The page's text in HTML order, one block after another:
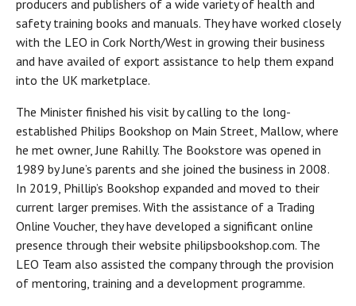
producers and publishers of a wide variety of health and
safety training books and manuals. They have worked closely
with the LEO in Cork North/West in growing their business
and have availed of export assistance to help them expand
into the UK marketplace.
The Minister finished his visit by calling to the long-
established Philips Bookshop on Main Street, Mallow, where
he met owner, June Rahilly. The Bookstore was opened in
1989 by June’s parents and she joined the business in 2008.
In 2019, Phillip’s Bookshop expanded and moved to their
current larger premises. With the assistance of a Trading
Online Voucher, they have developed a significant online
presence through their website philipsbookshop.com. The
LEO Team also assisted the company through the provision
of mentoring, training and a development programme.